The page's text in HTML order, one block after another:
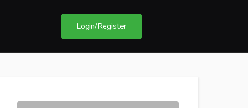
Login/Register